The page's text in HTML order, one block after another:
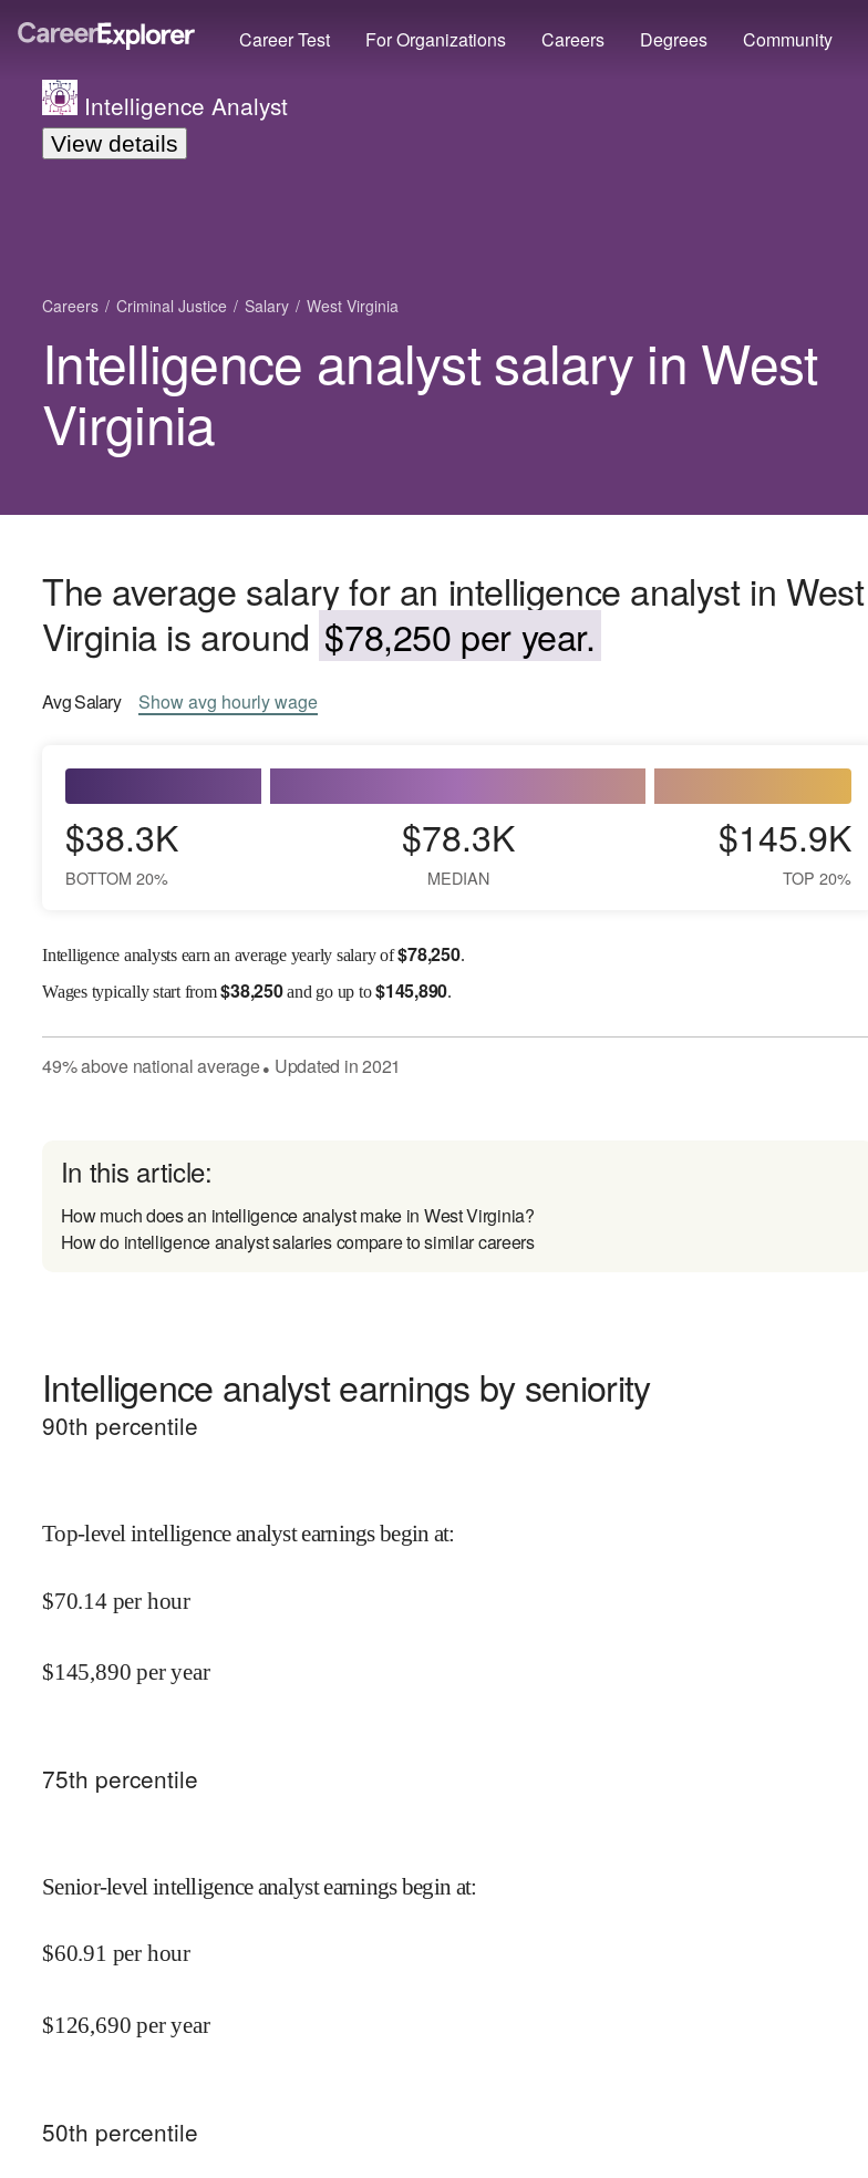
Career Test For Organizations Careers Degrees Community
Intelligence Analyst
View details
Careers Criminal Justice Salary West Virginia
Intelligence analyst salary in West
Virginia
The average salary for an intelligence analyst in West
Virginia is around $78,250 per year.
AvgSalary Showavg hourly wage
$38.3K
BOTTOM 20%
$78.3K
MEDIAN
$145.9K
TOP 20%
Intelligence analysts earn an average yearly salary of$78,250.
Wagestypically start from$38,250and go up to$145,890.
49%abovenational average● Updated in2021
In this article:
How much does an intelligence analyst make in West Virginia?
How do intelligence analyst salaries compare to similar careers
Intelligence analyst earnings by seniority
90th percentile
Top-level intelligence analyst earnings begin at:
$70.14 per hour
$145,890 per year
75th percentile
Senior-level intelligence analyst earnings begin at:
$60.91 per hour
$126,690 per year
50th percentile